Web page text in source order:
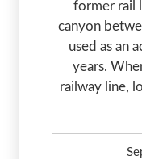
former rail
canyon
used as an
years.
railway line,